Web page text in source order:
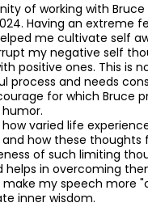
of working with
Having an extreme
me cultivate self
my negative self
positive ones. This is
process and needs
for which Bruce
varied life
how these thoughts
of such limiting
helps in overcoming
make my speech more
inner wisdom.